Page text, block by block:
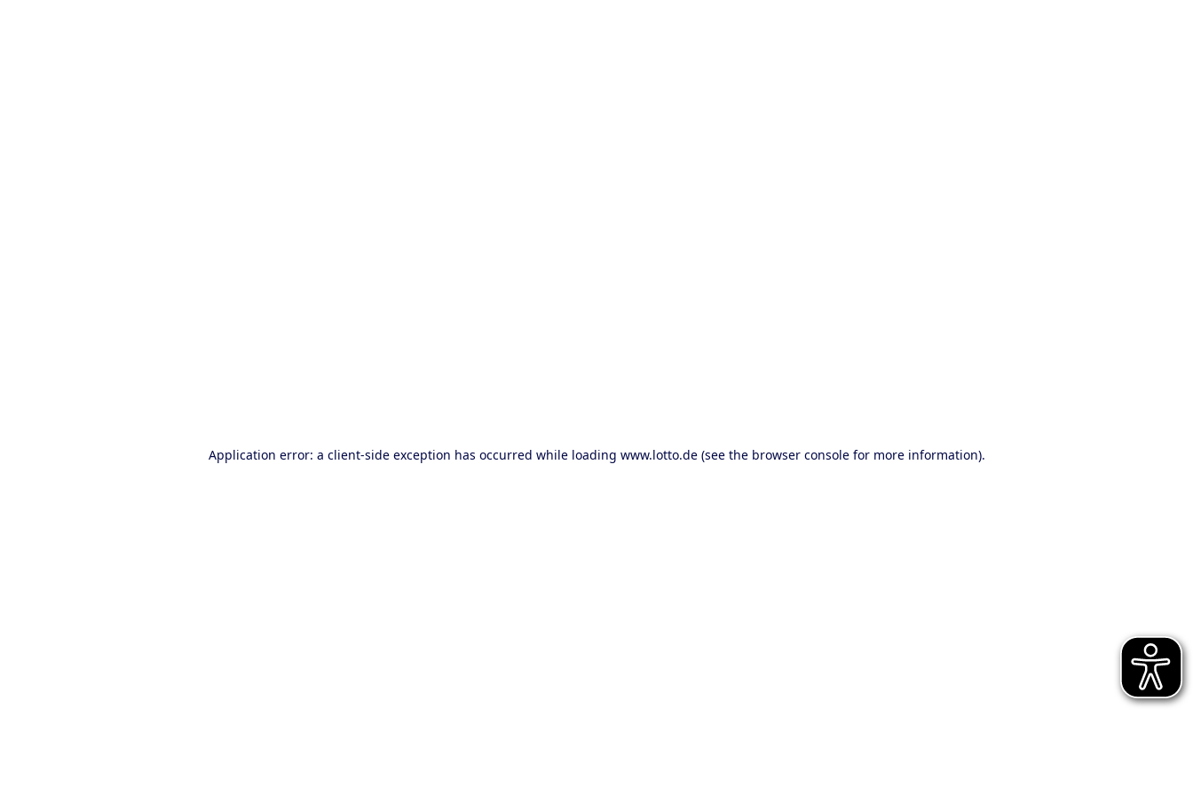
Application error: a client-side exception has occurred while loading www.lotto.de (see the browser console for more information).